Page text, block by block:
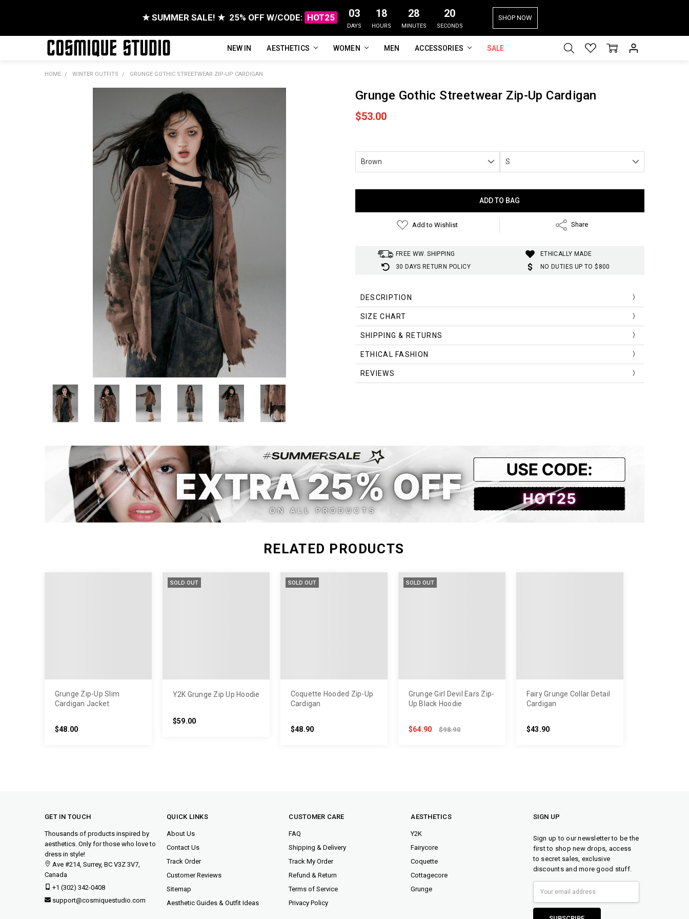
★ SUMMER SALE! ★ 25% OFF W/CODE: HOT25 03
DAYS
18
HOURS
28
MINUTES
19
SECONDS
SHOP NOW
NEW IN AESTHETICS WOMEN MEN ACCESSORIES SALE
FAQ
ABOUT US
CUSTOMER REVIEWS
TRACK MY ORDER
PRIVACY POLICY
REFUNDS & RETURNS
SHIPPING / DELIVERY
TERMS OF SERVICE
CONTACT US
BLOG
HOME WINTER OUTFITS GRUNGE GOTHIC STREETWEAR ZIP-UP CARDIGAN
Grunge Gothic Streetwear Zip-Up Cardigan
$53.00
Add to Wishlist Share
FREE WW. SHIPPING
ETHICALLY MADE
30 DAYS RETURN POLICY
NO DUTIES UP TO $800
DESCRIPTION
SIZE CHART
SIZE
(cm)
SHOULDER
LENGTH
S 155 305 173 119
S
M 62 124 48
L 63 128 70 49
SHIPPING & RETURNS
ETHICAL FASHION
REVIEWS
RELATED PRODUCTS
Grunge Zip-Up Slim
Cardigan Jacket
$48.00
SOLD OUT
Y2K Grunge Zip Up Hoodie
$59.00
SOLD OUT
Coquette Hooded Zip-Up
Cardigan
$48.90
SOLD OUT
Grunge Girl Devil Ears Zip-
Up Black Hoodie
$64.90 $98.90
Fairy Grunge Collar Detail
Cardigan
$43.90
GET IN TOUCH
Thousands of products inspired by
aesthetics. Only for those who love to
dress in style!
Ave #214, Surrey, BC V3Z 3V7,
Canada
+1 (302) 342-0408
support@cosmiquestudio.com
QUICK LINKS
About Us
Contact Us
Track Order
Customer Reviews
Sitemap
Aesthetic Guides & Outfit Ideas
CUSTOMER CARE
FAQ
Shipping & Delivery
Track My Order
Refund & Return
Terms of Service
Privacy Policy
AESTHETICS
Y2K
Fairycore
Coquette
Cottagecore
Grunge
SIGN UP
Sign up to our newsletter to be the
first to shop new drops, access
to secret sales, exclusive
discounts and more good stuff.
Address